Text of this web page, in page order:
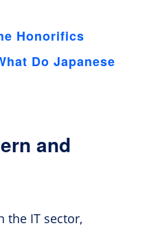
Honorifics
Do Japanese
and
the IT sector,